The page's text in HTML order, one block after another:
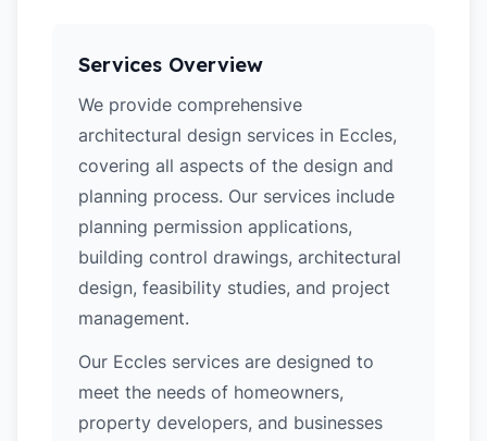
Services Overview
We provide comprehensive
architectural design services in Eccles,
covering all aspects of the design and
planning process. Our services include
planning permission applications,
building control drawings, architectural
design, feasibility studies, and project
management.
Our Eccles services are designed to
meet the needs of homeowners,
property developers, and businesses